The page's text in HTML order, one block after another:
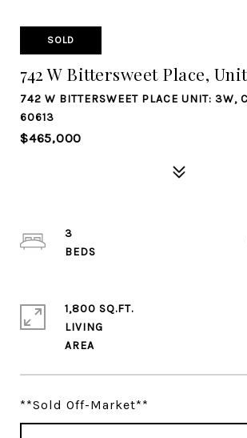
SOLD
742 W Bittersweet Place,
742 W BITTERSWEET PLACE UNIT: 3W,
60613
$465,000
**Sold Off-Market**
3
1,800 SQ.FT.
LIVING